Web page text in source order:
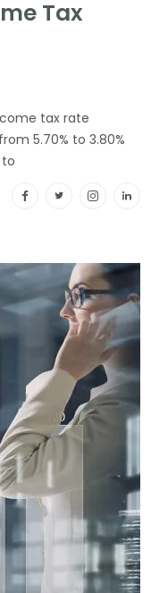
Tax
tax rate
5.70% to 3.80%